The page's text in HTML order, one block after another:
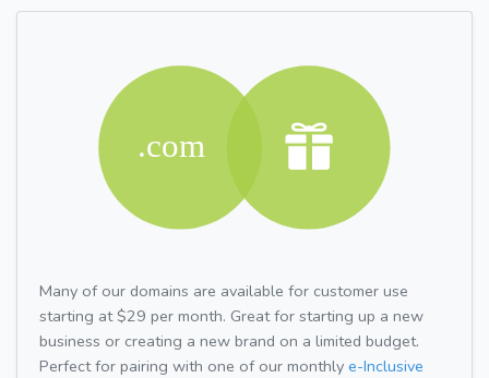
Many of our domains are available for customer use
starting at $29 per month. Great for starting up a new
business or creating a new brand on a limited budget.
Perfect for pairing with one of our monthly e-Inclusive